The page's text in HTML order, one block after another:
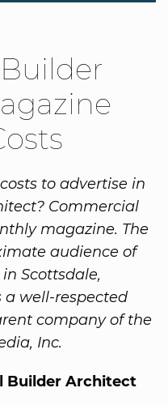
to advertise in
Commercial
magazine. The
audience of
Scottsdale,
a well-respected
company of the
Inc.
Builder Architect